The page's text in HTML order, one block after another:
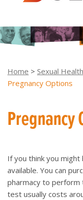
Home > Sexual
Pregnancy Options
Pregnancy
If you think you
available. You can
pharmacy to perform
test usually costs